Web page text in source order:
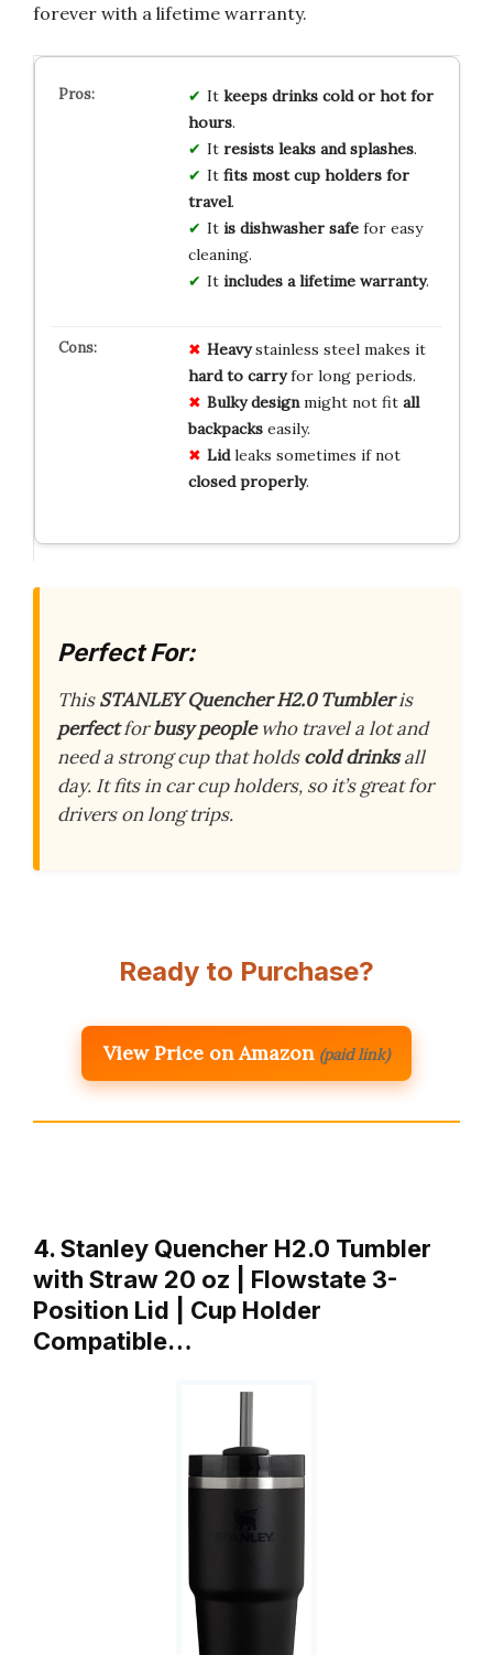
forever with a lifetime warranty.
It keeps drinks cold or hot for
hours.
It resists leaks and splashes.
It fits most cup holders for
travel.
It is dishwasher safefor easy
cleaning.
It includes a lifetime warranty.
Heavystainless steel makes it
hard to carryfor long periods.
Bulky designmight not fit all
backpackseasily.
Lidleaks sometimes if not
closed properly.
Perfect For:
ThisSTANLEY Quencher H2.0 Tumbleris
perfectforbusy peoplewho travel a lot and
need a strong cup that holdscold drinksall
day. It fits in car cup holders, so it’s great for
drivers on long trips.
Ready to Purchase?
View Price on Amazon (paid link)
4. Stanley Quencher H2.0 Tumbler
with Straw 20 oz | Flowstate 3-
Position Lid | Cup Holder
Compatible…